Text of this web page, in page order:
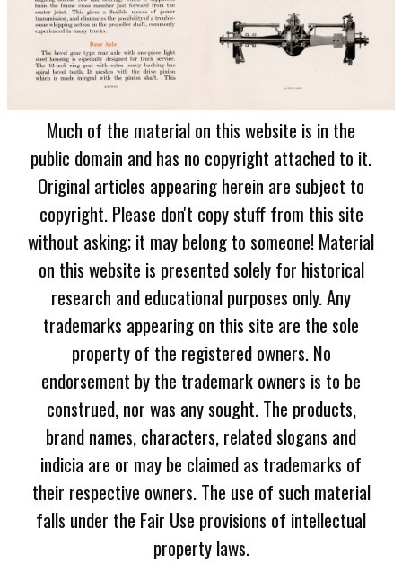
Much of the material on this website is in the
public domain and has no copyright attached to it.
Original articles appearing herein are subject to
copyright. Please don't copy stuff from this site
without asking; it may belong to someone! Material
on this website is presented solely for historical
research and educational purposes only. Any
trademarks appearing on this site are the sole
property of the registered owners. No
endorsement by the trademark owners is to be
construed, nor was any sought. The products,
brand names, characters, related slogans and
indicia are or may be claimed as trademarks of
their respective owners. The use of such material
falls under the Fair Use provisions of intellectual
property laws.